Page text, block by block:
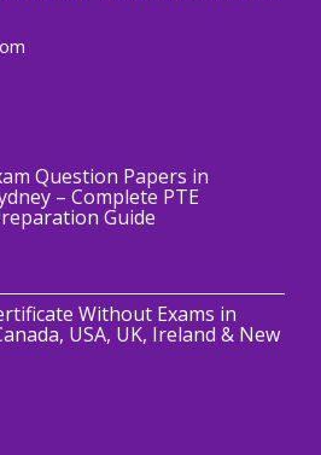
Question Papers in
– Complete PTE
Guide
Without Exams in
USA, UK, Ireland & New